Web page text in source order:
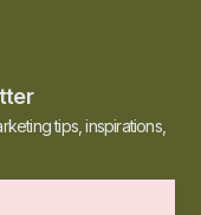
tips, inspirations,